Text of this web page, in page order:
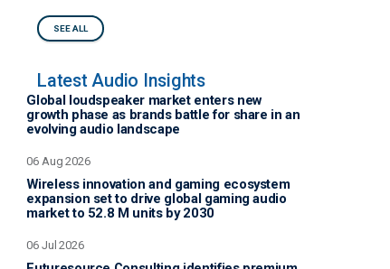
SEE ALL
Latest Audio Insights
Global loudspeaker market enters new
growth phase as brands battle for share in an
evolving audio landscape
06 Aug 2026
Wireless innovation and gaming ecosystem
expansion set to drive global gaming audio
market to 52.8 M units by 2030